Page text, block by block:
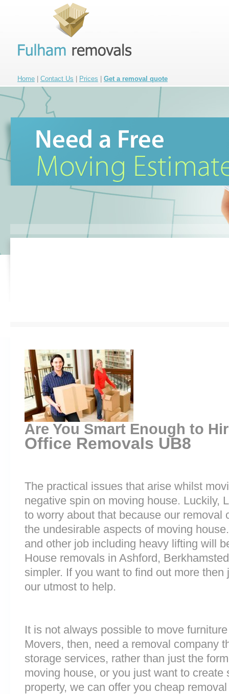
Home Contact Us Prices Get a removal quote
Are You Smart Enough to
Office Removals UB8
The practical issues that arise whilst
negative spin on moving house. Luckily,
to worry about that because our removal
the undesirable aspects of moving
and other job including heavy lifting will
House removals in Ashford,
simpler. If you want to find out more
our utmost to help.
It is not always possible to move
Movers, then, need a removal company
storage services, rather than just the
moving house, or you just want to create
property, we can offer you cheap